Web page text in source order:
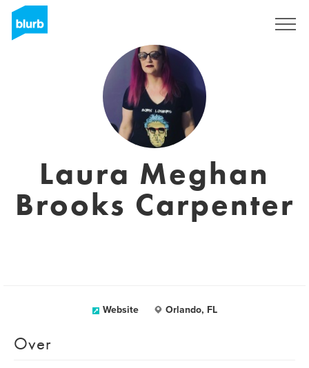
Laura Meghan
Brooks Carpenter
Website Orlando, FL
Over